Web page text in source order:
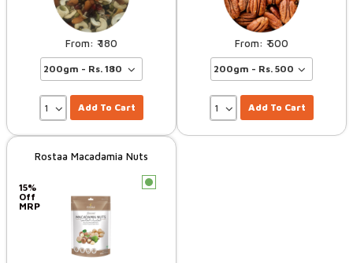
180
Add To Cart
500
Add To Cart
Rostaa Macadamia Nuts
15%
Off
MRP